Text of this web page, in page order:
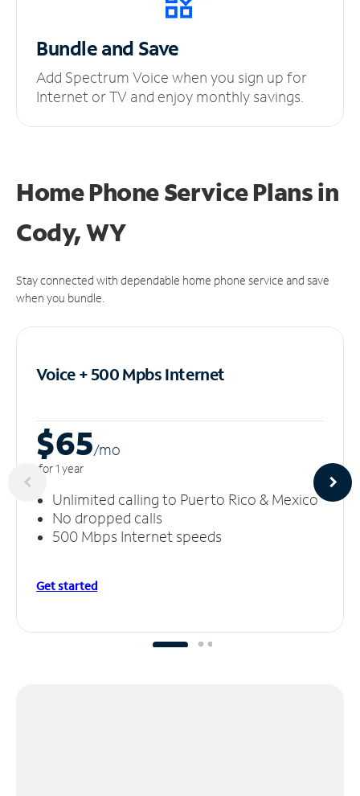
Bundle and Save
Add Spectrum Voice when you sign up for
Internet or TV and enjoy monthly savings.
Home Phone Service Plansin
Cody, WY
Stay connected with dependable home phone service and save
when you bundle.
Voice + 500 MpbsInternet
$65/mo
for 1 year
Unlimited calling to Puerto Rico & Mexico
No dropped calls
500 Mbps Internet speeds
Get started